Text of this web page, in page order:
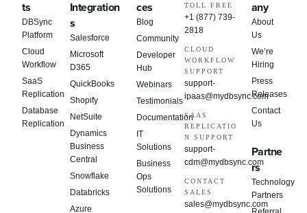
ts
DBSync
Platform
Cloud
Workflow
SaaS
Replication
Database
Replication
Integration
s
Salesforce
Microsoft
D365
QuickBooks
Shopify
NetSuite
Dynamics
Business
Central
Snowflake
Databricks
Azure
ces
Blog
Community
Developer
Hub
Webinars
Testimonials
Documentation
IT
Solutions
Business
Ops
Solutions
TOLL FREE
+1 (877) 739-
2818
CLOUD
WORKFLOW
SUPPORT
support-
ipaas@mydbsync.com
SAAS
REPLICATIO
N SUPPORT
support-
cdm@mydbsync.com
CONTACT
SALES
sales@mydbsync.com
any
About
Us
We’re
Hiring
Press
Releases
Contact
Us
Partne
rs
Technology
Partners